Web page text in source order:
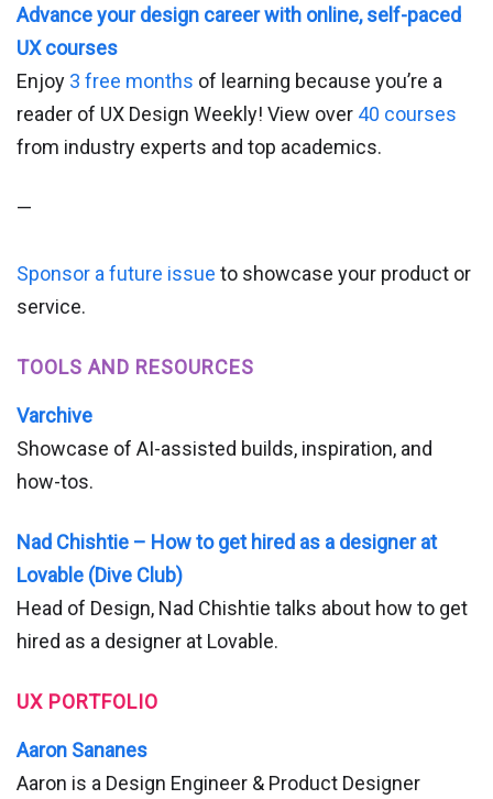
Advance your design career with online, self-paced
UX courses
Enjoy 3 free months of learning because you’re a
reader of UX Design Weekly! View over 40 courses
from industry experts and top academics.
—
Sponsor a future issue to showcase your product or
service.
TOOLS AND RESOURCES
Varchive
Showcase of AI-assisted builds, inspiration, and
how-tos.
Nad Chishtie – How to get hired as a designer at
Lovable (Dive Club)
Head of Design, Nad Chishtie talks about how to get
hired as a designer at Lovable.
UX PORTFOLIO
Aaron Sananes
Aaron is a Design Engineer & Product Designer